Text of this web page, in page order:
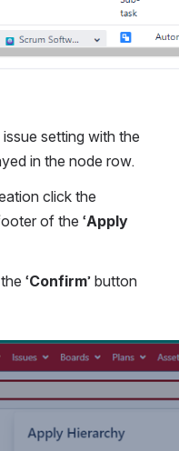
setting with the
in the node row.
click the
of the ‘Apply
‘Confirm’ button